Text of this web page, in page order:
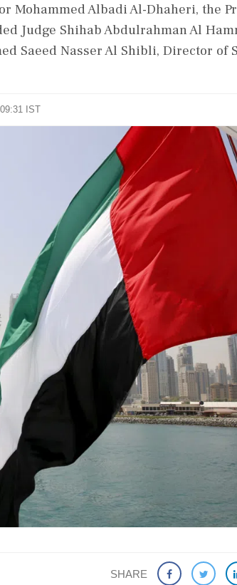
Mohammed Albadi Al-Dhaheri, the
Judge Shihab Abdulrahman Al
Saeed Nasser Al Shibli, Director of
IST
SHARE